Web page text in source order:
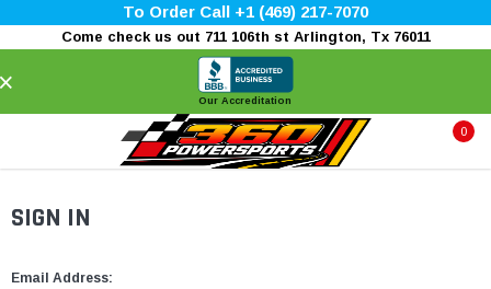
To Order Call +1 (469) 217-7070
Come check us out 711 106th st Arlington, Tx 76011
Our Accreditation
0
SIGN IN
Email Address: